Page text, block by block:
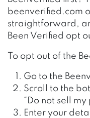
beenverified.com
straightforward,
Been Verified opt
To opt out of the
Go to the
Scroll to the
“Do not sell
Enter your